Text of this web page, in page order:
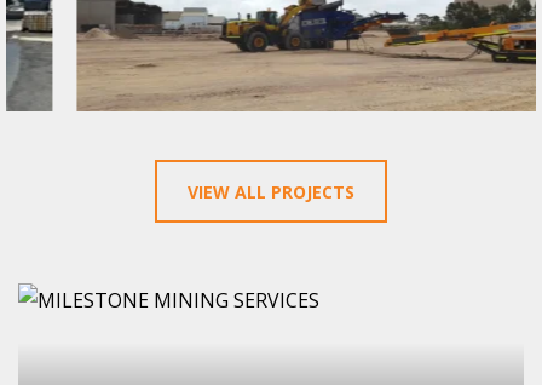
VIEW ALL PROJECTS